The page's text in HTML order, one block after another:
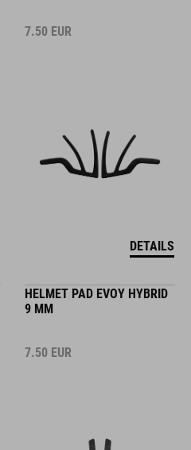
7.50 EUR
DETAILS
HELMET PAD EVOY HYBRID
9 MM
7.50 EUR